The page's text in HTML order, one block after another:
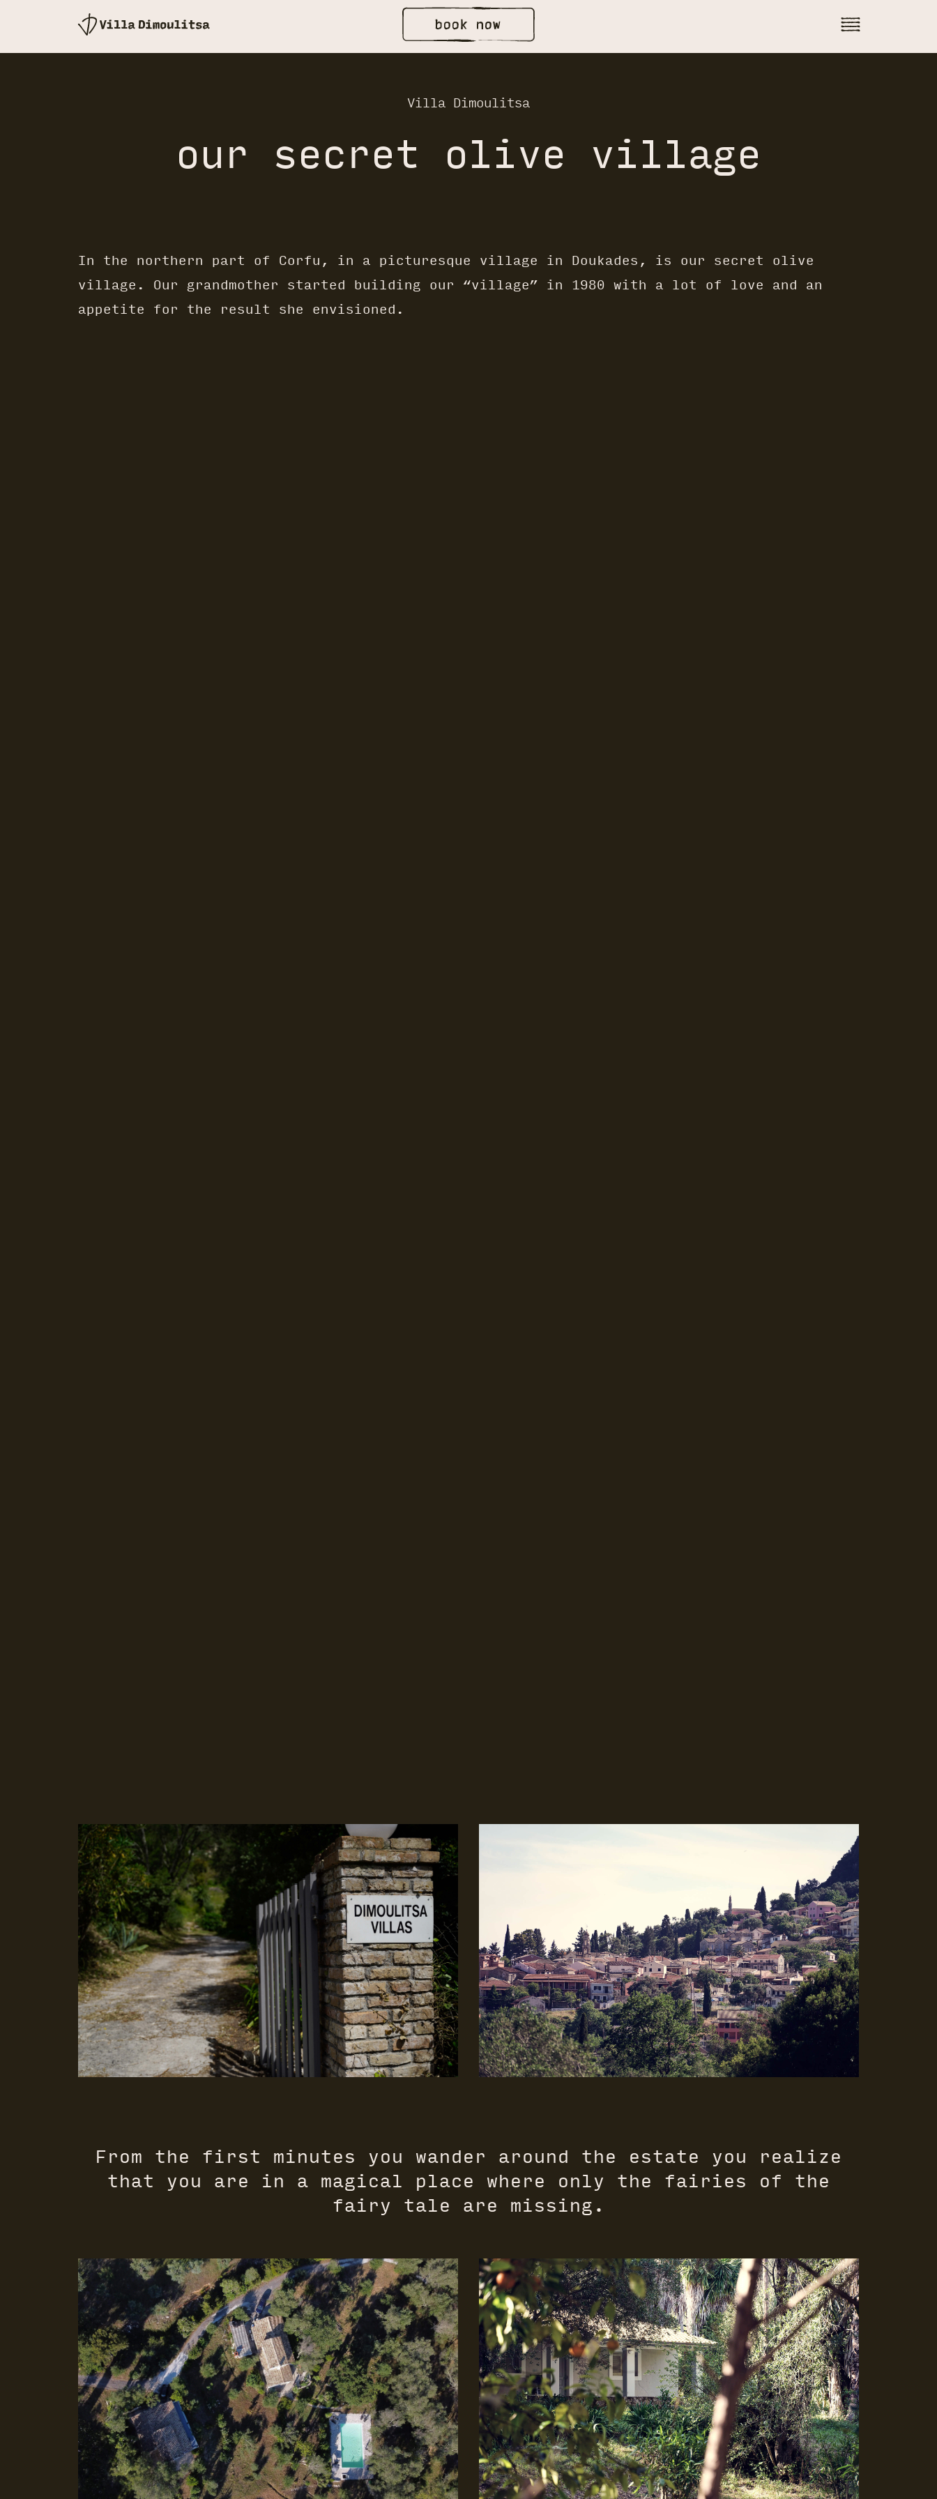
Villa Dimoulitsa
our secret olive village
In the northern part of Corfu, in a picturesque village in Doukades, is our secret olive
village. Our grandmother started building our “village” in 1980 with a lot of love and an
appetite for the result she envisioned.
From the first minutes you wander around the estate you realize
that you are in a magical place where only the fairies of the
fairy tale are missing.